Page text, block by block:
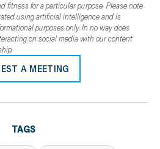
fitness for a particular purpose. Please note
using artificial intelligence and is
purposes only. In no way does
on social media with our content
A MEETING
TAGS